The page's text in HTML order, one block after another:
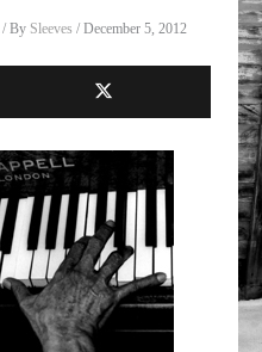
/ By Sleeves / December 5, 2012